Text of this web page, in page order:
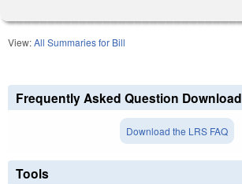
View:All Summaries for Bill
Frequently Asked Question Download
Download the LRS FAQ
Tools